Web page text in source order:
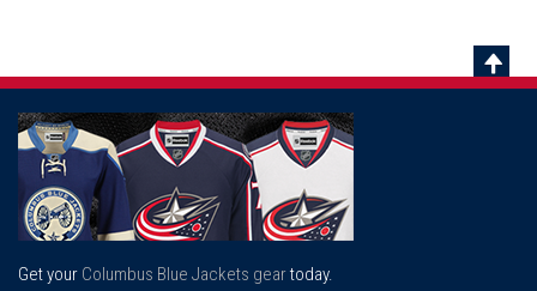
Get your Columbus Blue Jackets geartoday.